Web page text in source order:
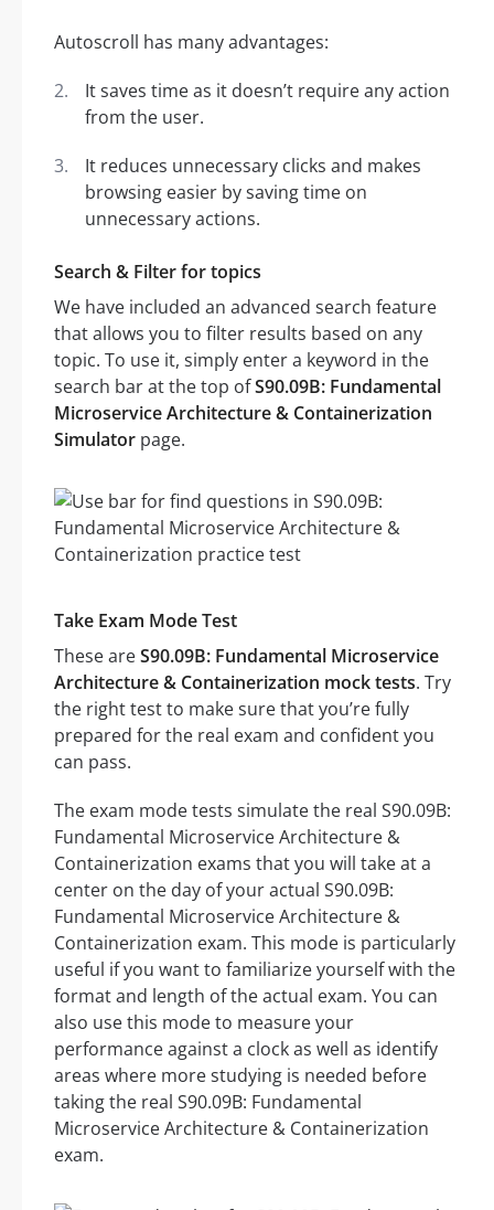
Autoscroll has many advantages:
It saves time as it doesn’t require any action
from the user.
It reduces unnecessary clicks and makes
browsing easier by saving time on
unnecessary actions.
Search & Filter for topics
We have included an advanced search feature
that allows you to filter results based on any
topic. To use it, simply enter a keyword in the
search bar at the top ofS90.09B: Fundamental
Microservice Architecture & Containerization
Simulator page.
Take Exam Mode Test
These areS90.09B: Fundamental Microservice
Architecture & Containerization mock tests. Try
the right test to make sure that you’re fully
prepared for the real exam and confident you
can pass.
The exam mode tests simulate the real S90.09B:
Fundamental Microservice Architecture &
Containerization exams that you will take at a
center on the day of your actual S90.09B:
Fundamental Microservice Architecture &
Containerization exam. This mode is particularly
useful if you want to familiarize yourself with the
format and length of the actual exam. You can
also use this mode to measure your
performance against a clock as well as identify
areas where more studying is needed before
taking the real S90.09B: Fundamental
Microservice Architecture & Containerization
exam.